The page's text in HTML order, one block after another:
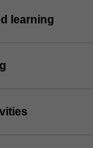
learning